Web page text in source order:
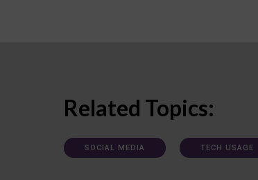
Related Topics:
SOCIAL MEDIA TECH USAGE